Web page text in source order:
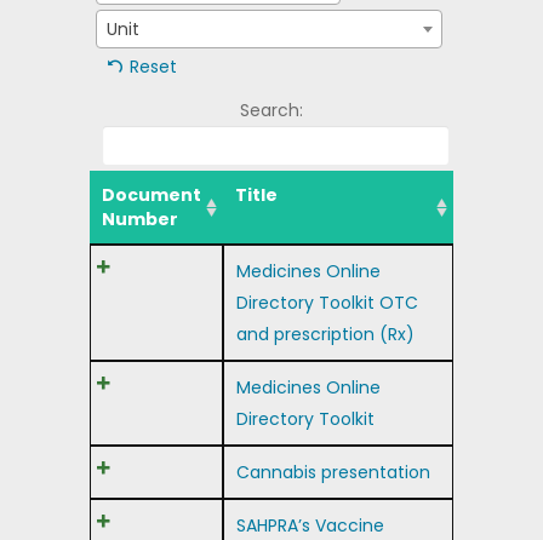
Unit
Reset
Search:
Document
Number
Title
Medicines Online
Directory Toolkit OTC
and prescription (Rx)
Medicines Online
Directory Toolkit
Cannabis presentation
SAHPRA’s Vaccine